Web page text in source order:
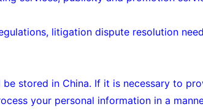
litigation dispute resolution
stored in China. If it is necessary to
your personal information in a